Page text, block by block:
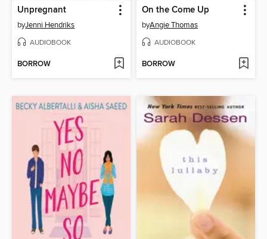
Unpregnant
byJenni Hendriks
AUDIOBOOK
BORROW
On the Come Up
byAngie Thomas
AUDIOBOOK
BORROW